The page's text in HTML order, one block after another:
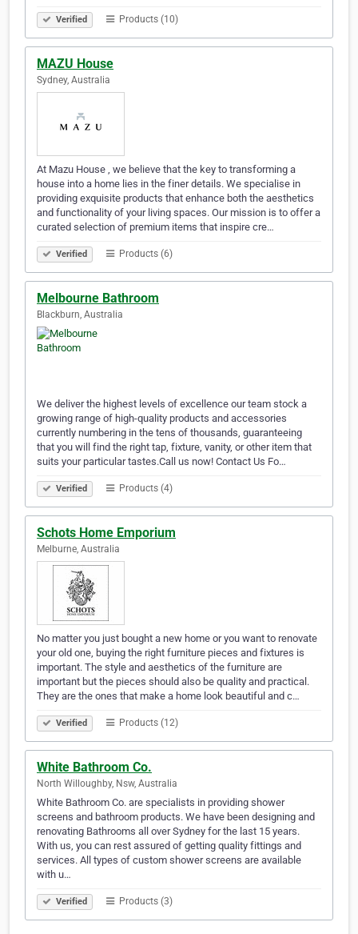
Verified Products (10)
MAZU House
Sydney, Australia
At Mazu House , we believe that the key to transforming a
house into a home lies in the finer details. We specialise in
providing exquisite products that enhance both the aesthetics
and functionality of your living spaces. Our mission is to offer a
curated selection of premium items that inspire cre…
Verified Products (6)
Melbourne Bathroom
Blackburn, Australia
We deliver the highest levels of excellence our team stock a
growing range of high-quality products and accessories
currently numbering in the tens of thousands, guaranteeing
that you will find the right tap, fixture, vanity, or other item that
suits your particular tastes.Call us now! Contact Us Fo…
Verified Products (4)
Schots Home Emporium
Melburne, Australia
No matter you just bought a new home or you want to renovate
your old one, buying the right furniture pieces and fixtures is
important. The style and aesthetics of the furniture are
important but the pieces should also be quality and practical.
They are the ones that make a home look beautiful and c…
Verified Products (12)
White Bathroom Co.
North Willoughby, Nsw, Australia
White Bathroom Co. are specialists in providing shower
screens and bathroom products. We have been designing and
renovating Bathrooms all over Sydney for the last 15 years.
With us, you can rest assured of getting quality fittings and
services. All types of custom shower screens are available
with u…
Verified Products (3)